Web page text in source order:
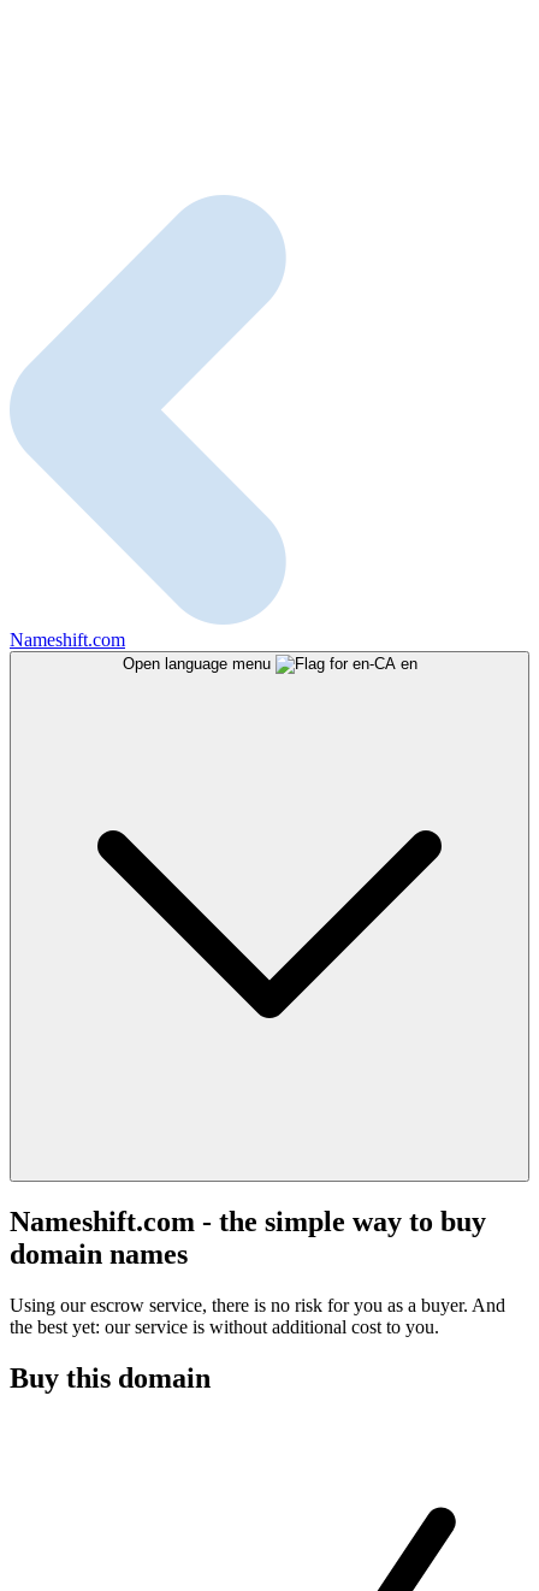
Nameshift.com
Open language menu en
Nameshift.com - the simple way to buy
domain names
Using our escrow service, there is no risk for you as a buyer. And
the best yet: our service is without additional cost to you.
Buy this domain